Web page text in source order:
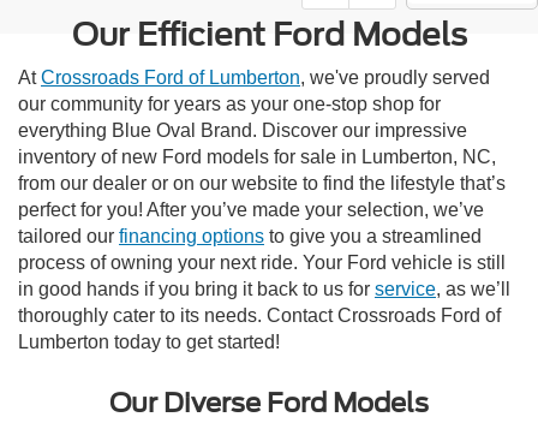
Our Efficient Ford Models
AtCrossroads Ford of Lumberton, we've proudly served
our community for years as your one-stop shop for
everything Blue Oval Brand. Discover our impressive
inventory of new Ford models for sale in Lumberton, NC,
from our dealer or on our website to find the lifestyle that’s
perfect for you! After you’ve made your selection, we’ve
tailored our financing options to give you a streamlined
process of owning your next ride. Your Ford vehicle is still
in good hands if you bring it back to us for service, as we’ll
thoroughly cater to its needs. Contact Crossroads Ford of
Lumberton today to get started!
Our Diverse Ford Models